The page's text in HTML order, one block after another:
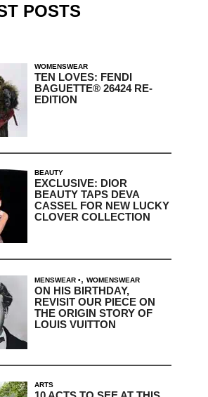
POSTS
WOMENSWEAR
TEN LOVES: FENDI
BAGUETTE® 26424 RE-
EDITION
BEAUTY
EXCLUSIVE: DIOR
BEAUTY TAPS DEVA
CASSEL FOR NEW LUCKY
CLOVER COLLECTION
MENSWEAR , WOMENSWEAR
ON HIS BIRTHDAY,
REVISIT OUR PIECE ON
THE ORIGIN STORY OF
LOUIS VUITTON
ARTS